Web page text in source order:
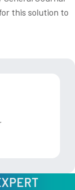
this solution to